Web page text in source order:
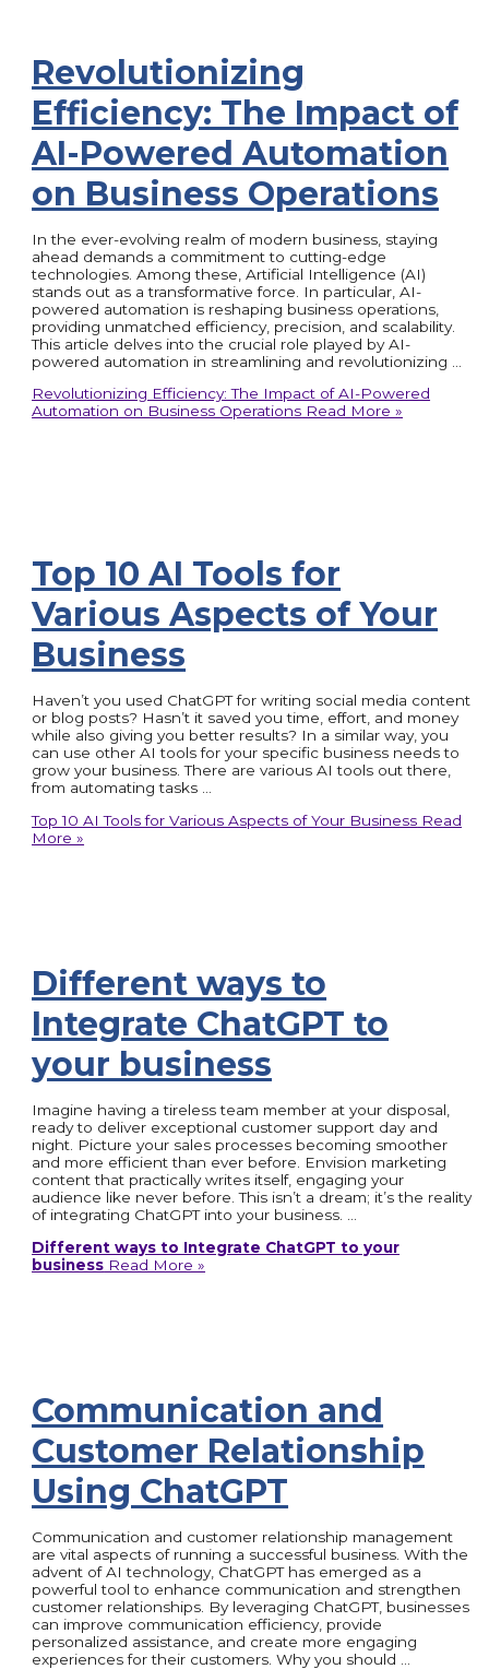
Revolutionizing
Efficiency: The Impact of
AI-Powered Automation
on Business Operations
In the ever-evolving realm of modern business, staying
ahead demands a commitment to cutting-edge
technologies. Among these, Artificial Intelligence (AI)
stands out as a transformative force. In particular, AI-
powered automation is reshaping business operations,
providing unmatched efficiency, precision, and scalability.
This article delves into the crucial role played by AI-
powered automation in streamlining and revolutionizing …
Revolutionizing Efficiency: The Impact of AI-Powered
Automation on Business Operations Read More »
Top 10 AI Tools for
Various Aspects of Your
Business
Haven’t you used ChatGPT for writing social media content
or blog posts? Hasn’t it saved you time, effort, and money
while also giving you better results? In a similar way, you
can use other AI tools for your specific business needs to
grow your business. There are various AI tools out there,
from automating tasks …
Top 10 AI Tools for Various Aspects of Your Business Read
More »
Different ways to
Integrate ChatGPT to
your business
Imagine having a tireless team member at your disposal,
ready to deliver exceptional customer support day and
night. Picture your sales processes becoming smoother
and more efficient than ever before. Envision marketing
content that practically writes itself, engaging your
audience like never before. This isn’t a dream; it’s the reality
of integrating ChatGPT into your business. …
Different ways to Integrate ChatGPT to your
business Read More »
Communication and
Customer Relationship
Using ChatGPT
Communication and customer relationship management
are vital aspects of running a successful business. With the
advent of AI technology, ChatGPT has emerged as a
powerful tool to enhance communication and strengthen
customer relationships. By leveraging ChatGPT, businesses
can improve communication efficiency, provide
personalized assistance, and create more engaging
experiences for their customers. Why you should …